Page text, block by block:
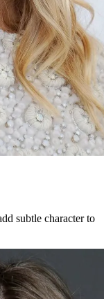
subtle character to